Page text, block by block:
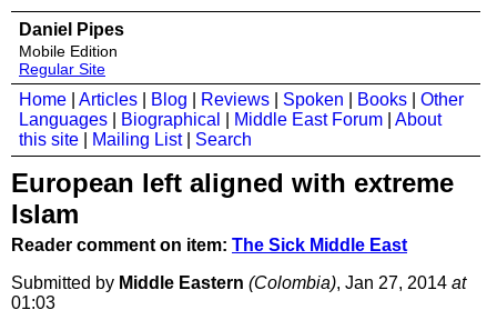
Daniel Pipes
Mobile Edition
Regular Site
Home Articles Blog Reviews Spoken Books
Other
Languages
Biographical Middle East Forum
About
this site
Mailing List| Search
European left aligned with extreme
Islam
Reader comment on item: The Sick Middle East
Submitted by Middle Eastern (Colombia), Jan 27, 2014 at
01:03